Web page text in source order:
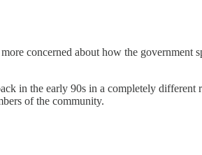
concerned about how the government
in the early 90s in a completely different
of the community.